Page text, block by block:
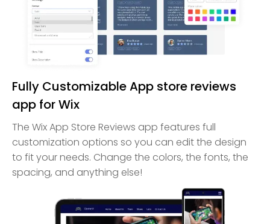
Fully Customizable App store reviews
app for Wix
The Wix App Store Reviews app features full
customization options so you can edit the design
to fit your needs. Change the colors, the fonts, the
spacing, and anything else!